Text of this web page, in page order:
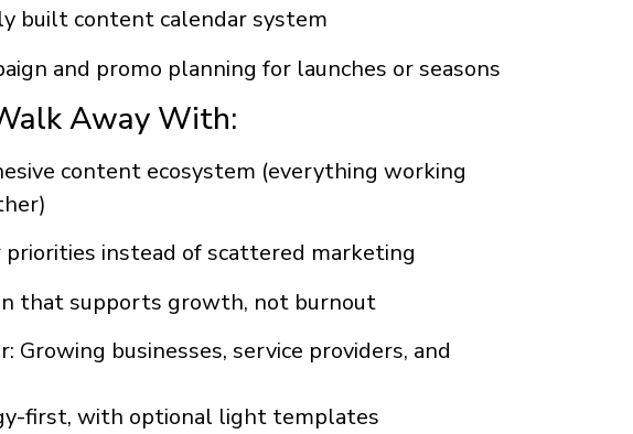
built content calendar system
and promo planning for launches or seasons
Away With:
content ecosystem (everything working
priorities instead of scattered marketing
that supports growth, not burnout
Growing businesses, service providers, and
first, with optional light templates